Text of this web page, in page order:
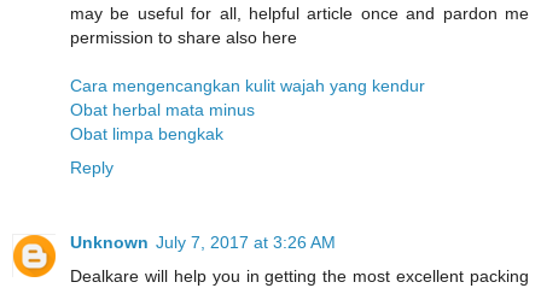
may be useful for all, helpful article once and pardon me
permission to share also here
Cara mengencangkan kulit wajah yang kendur
Obat herbal mata minus
Obat limpa bengkak
Reply
Unknown July 7, 2017 at 3:26 AM
Dealkare will help you in getting the most excellent packing